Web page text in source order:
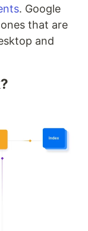
. Google
that are
and